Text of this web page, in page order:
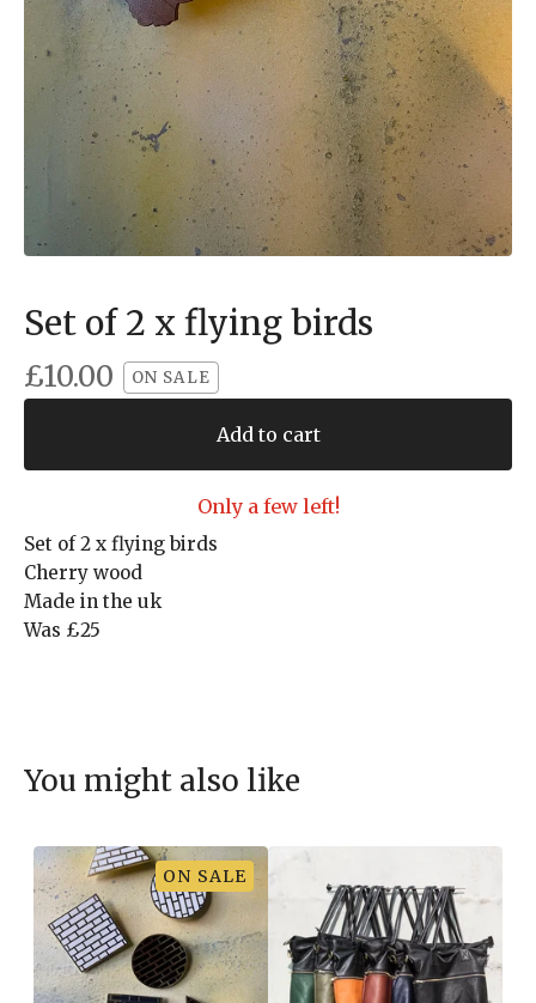
Set of 2 x flying birds
£10.00 ON SALE
Add to cart
Only a few left!
Set of 2 x flying birds
Cherry wood
Made in the uk
Was £25
You might also like
ON SALE